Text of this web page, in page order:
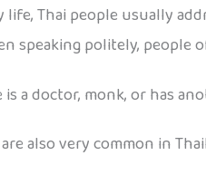
life, Thai people usually
speaking politely, people
a doctor, monk, or has
also very common in